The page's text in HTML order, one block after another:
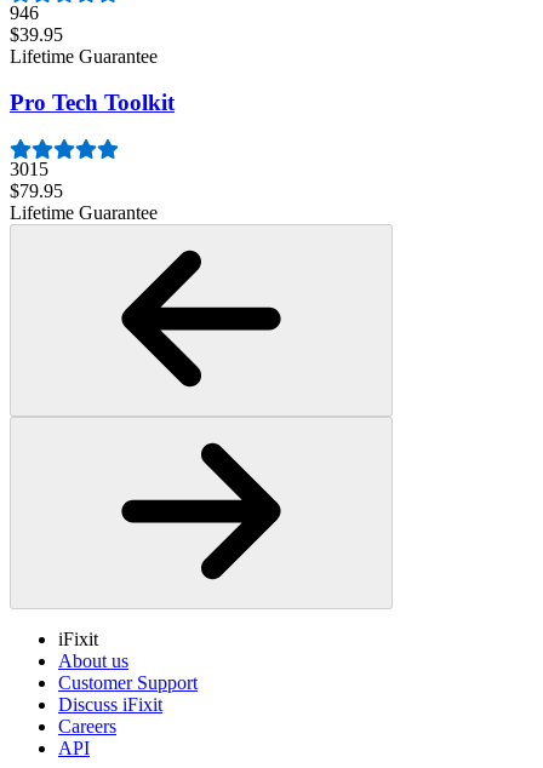
946
$39.95
Lifetime Guarantee
Pro Tech Toolkit
3015
$79.95
Lifetime Guarantee
iFixit
About us
Customer Support
Discuss iFixit
Careers
API